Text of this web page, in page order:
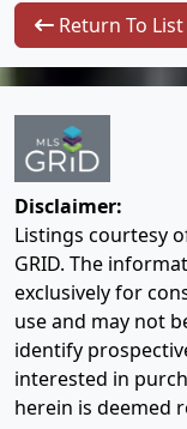
Return To List
Disclaimer:
Listings courtesy
GRID. The
exclusively for
use and may not
identify
interested in
herein is deemed